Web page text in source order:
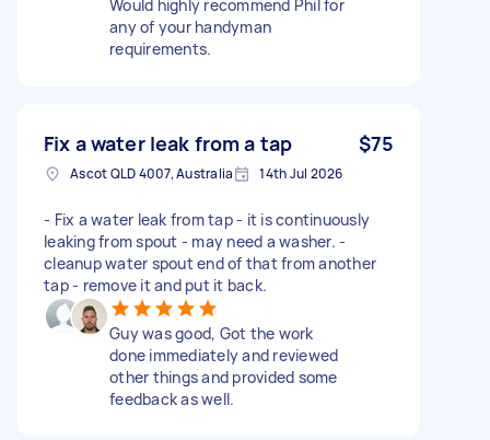
Would highly recommend Phil for
any of your handyman
requirements.
Fix a water leak from a tap $75
Ascot QLD 4007, Australia 14th Jul 2026
- Fix a water leak from tap - it is continuously
leaking from spout - may need a washer. -
cleanup water spout end of that from another
tap - remove it and put it back.
Guy was good, Got the work
done immediately and reviewed
other things and provided some
feedback as well.